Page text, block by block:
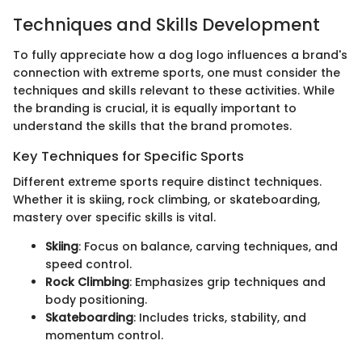
Techniques and Skills Development
To fully appreciate how a dog logo influences a brand's
connection with extreme sports, one must consider the
techniques and skills relevant to these activities. While
the branding is crucial, it is equally important to
understand the skills that the brand promotes.
Key Techniques for Specific Sports
Different extreme sports require distinct techniques.
Whether it is skiing, rock climbing, or skateboarding,
mastery over specific skills is vital.
Skiing: Focus on balance, carving techniques, and
speed control.
Rock Climbing: Emphasizes grip techniques and
body positioning.
Skateboarding: Includes tricks, stability, and
momentum control.